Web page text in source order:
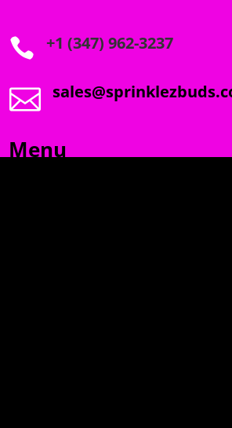
 +1 (347) 962-3237

Menu